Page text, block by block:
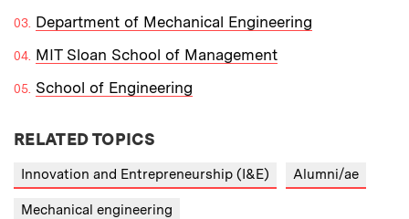
Department of Mechanical Engineering
MIT Sloan School of Management
School of Engineering
RELATED TOPICS
Innovation and Entrepreneurship (I&E) Alumni/ae
Mechanical engineering